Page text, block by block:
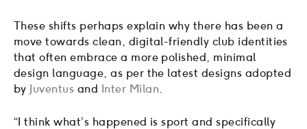
These shifts perhaps explain why there has been a
move towards clean, digital-friendly club identities
that often embrace a more polished, minimal
design language, as per the latest designs adopted
by Juventus and Inter Milan
“I think what’s happened is sport and specifically